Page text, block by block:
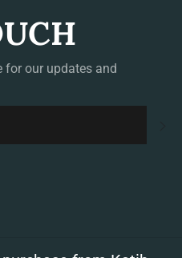
for our updates and